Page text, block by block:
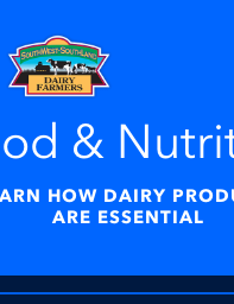
&
HOW DAIRY
ARE ESSENTIAL